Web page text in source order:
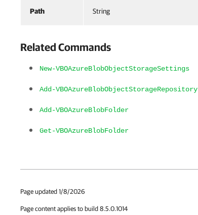
Path String
Related Commands
New-VBOAzureBlobObjectStorageSettings
Add-VBOAzureBlobObjectStorageRepository
Add-VBOAzureBlobFolder
Get-VBOAzureBlobFolder
Page updated 1/8/2026
Page content applies to build 8.5.0.1014